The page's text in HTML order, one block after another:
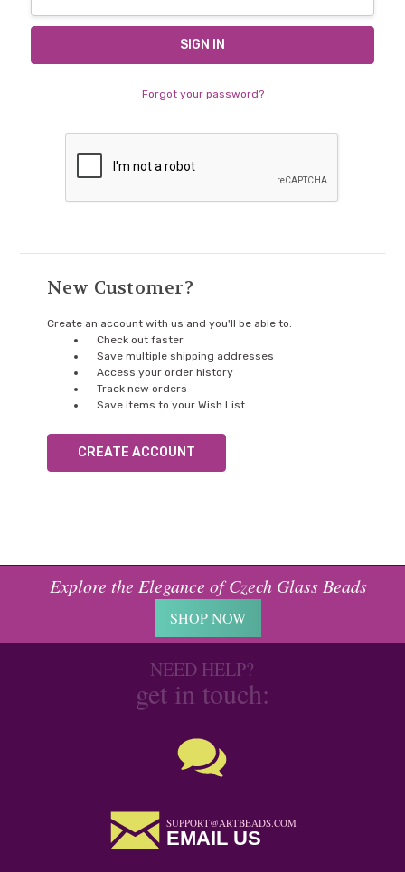
Forgot your password?
New Customer?
Create an account with us and you'll be able to:
Check out faster
Save multiple shipping addresses
Access your order history
Track new orders
Save items to your Wish List
CREATE ACCOUNT
Explore the Elegance of Czech Glass Beads
SHOP NOW
NEED HELP?
get in touch:
SUPPORT@ARTBEADS.COM
EMAIL US